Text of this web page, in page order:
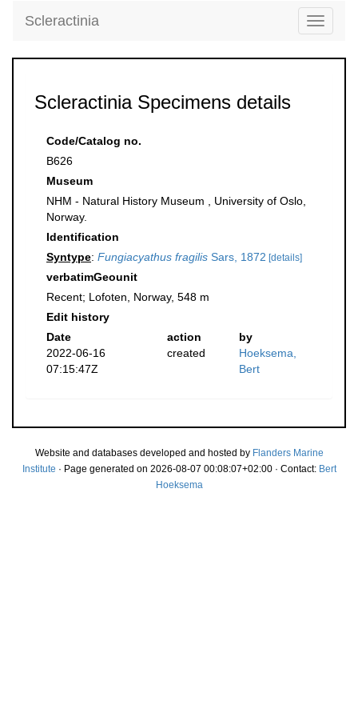
Toggle
Scleractinia
Scleractinia Specimens details
Code/Catalog no.
B626
Museum
NHM - Natural History Museum , University of Oslo,
Norway.
Identification
Syntype: Fungiacyathus fragilis Sars, 1872 [details]
verbatimGeounit
Recent; Lofoten, Norway, 548 m
Edit history
Date
action
by
2022-06-16
07:15:47Z
created
Hoeksema,
Bert
Website and databases developed and hosted by Flanders Marine
Institute · Page generated on 2026-08-07 00:08:07+02:00 · Contact: Bert
Hoeksema